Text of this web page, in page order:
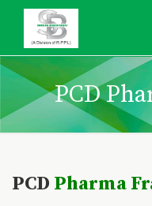
PCD
PCD Pharma